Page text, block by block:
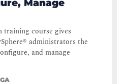
Manage
training course gives
administrators the
and manage